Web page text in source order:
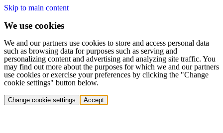
Skip to main content
We use cookies
We and our partners use cookies to store and access personal data
such as browsing data for purposes such as serving and
personalizing content and advertising and analyzing site traffic. You
may find out more about the purposes for which we and our partners
use cookies or exercise your preferences by clicking the "Change
cookie settings" button below.
Change cookie settings Accept